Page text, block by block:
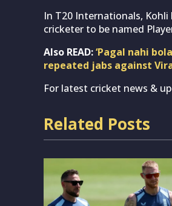
In T20 Internationals,
cricketer to be named
Also READ:‘Pagal nahi
repeated jabs against
For latest cricket news &
Related Posts